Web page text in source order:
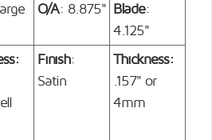
O/A: 8.875" Blade:
4.125"
Finish:
Satin
Thickness:
.157" or
4mm